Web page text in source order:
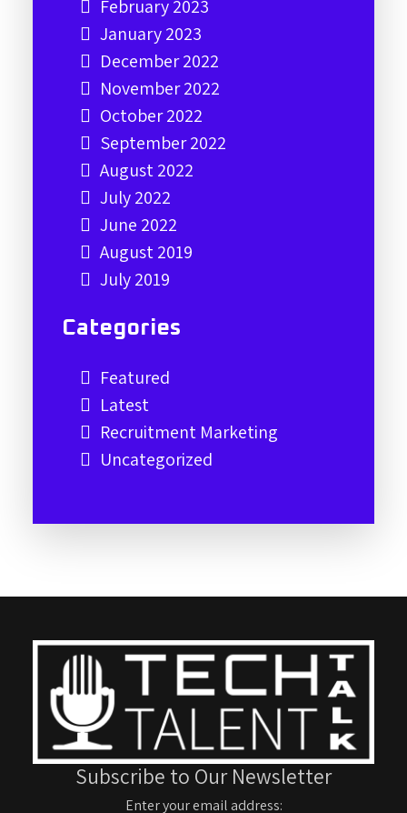
February 2023
January 2023
December 2022
November 2022
October 2022
September 2022
August 2022
July 2022
June 2022
August 2019
July 2019
Categories
Featured
Latest
Recruitment Marketing
Uncategorized
Subscribe to Our Newsletter
Enter your email address: